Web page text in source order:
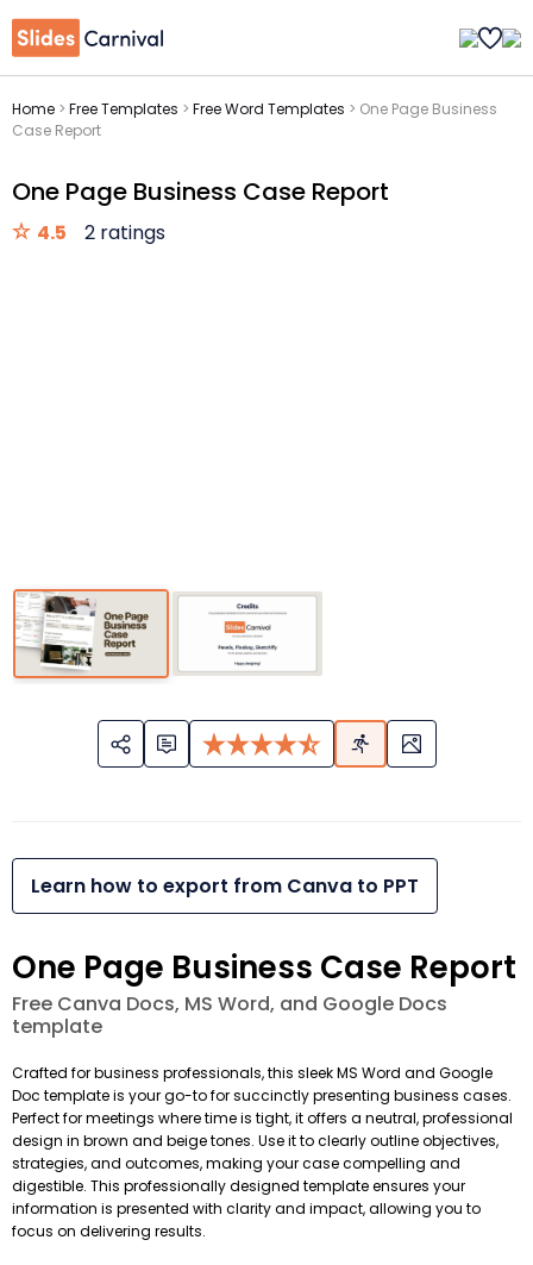
Home > Free Templates > Free Word Templates > One Page Business
Case Report
One Page Business Case Report
4.5 2 ratings
Learn how to export from Canva to PPT
One Page Business Case Report
Free Canva Docs, MS Word, and Google Docs
template
Crafted for business professionals, this sleek MS Word and Google
Doc template is your go-to for succinctly presenting business cases.
Perfect for meetings where time is tight, it offers a neutral, professional
design in brown and beige tones. Use it to clearly outline objectives,
strategies, and outcomes, making your case compelling and
digestible. This professionally designed template ensures your
information is presented with clarity and impact, allowing you to
focus on delivering results.